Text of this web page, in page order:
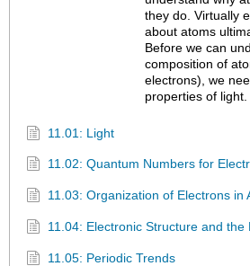
they do. Virtually
about atoms
Before we can
composition of
electrons), we
properties of light.
11.01: Light
11.02: Quantum Numbers for
11.03: Organization of Electrons in
11.04: Electronic Structure and the
11.05: Periodic Trends